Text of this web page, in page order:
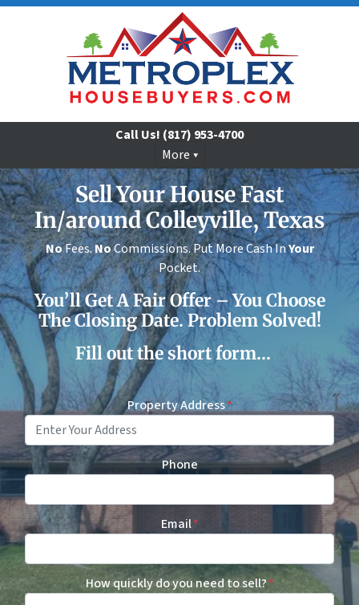
Call Us! (817) 953-4700
More
Sell Your House Fast
In/around Colleyville, Texas
NoFees.NoCommissions. Put More Cash InYour
Pocket.
You’ll Get A Fair Offer – You Choose
The Closing Date. Problem Solved!
Fill out the short form…
Property Address*
Phone
Email*
How quickly do you need to sell?*